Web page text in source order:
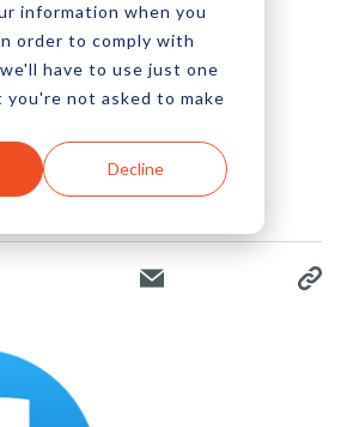
information when you
order to comply with
have to use just one
not asked to make
Decline
Quality